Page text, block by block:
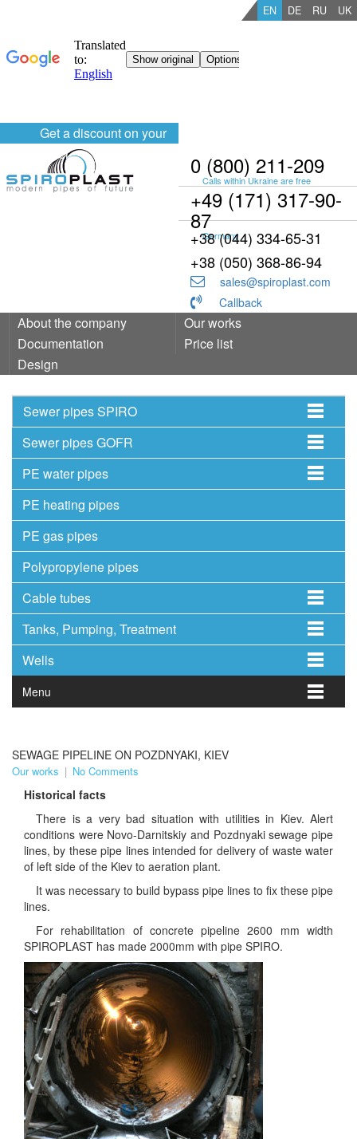
Get a discount on your
order
0 (800) 211-209
Calls within Ukraine are free
+49 (171) 317-90-
87
Germany
+38 (044) 334-65-31
+38 (050) 368-86-94
sales@spiroplast.com
Callback
About the company
Our works
Documentation
Price list
Design
Sewer pipes SPIRO
Sewer pipes GOFR
PE water pipes
PE heating pipes
PE gas pipes
Polypropylene pipes
Cable tubes
Tanks, Pumping, Treatment
Wells
Menu
SEWAGE PIPELINE ON POZDNYAKI, KIEV
Our works | No Comments
Historical facts
There is a very bad situation with utilities in Kiev. Alert
conditions were Novo-Darnitskiy and Pozdnyaki sewage pipe
lines, by these pipe lines intended for delivery of waste water
of left side of the Kiev to aeration plant.
It was necessary to build bypass pipe lines to fix these pipe
lines.
For rehabilitation of concrete pipeline 2600 mm width
SPIROPLAST has made 2000mm with pipe SPIRO.
EN DE RU UK